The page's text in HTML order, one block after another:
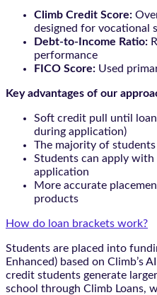
Climb Credit Score:
designed for vocational
Debt-to-Income Ratio:
performance
FICO Score: Used
Key advantages of our
Soft credit pull until
during application)
The majority of
Students can apply
application
More accurate
products
How do loan brackets work?
Students are placed into
Enhanced) based on Climb’s
credit students generate
school through Climb Loans,